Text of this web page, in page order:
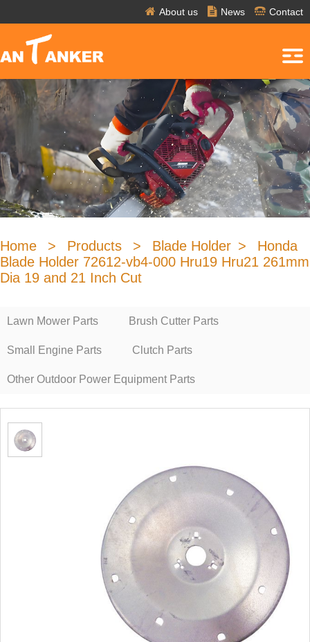
About us News Contact
Home > Products > Blade Holder >
Honda
Blade Holder 72612-vb4-000 Hru19 Hru21 261mm
Dia 19 and 21 Inch Cut
Lawn Mower Parts Brush Cutter Parts
Small Engine Parts Clutch Parts
Other Outdoor Power Equipment Parts